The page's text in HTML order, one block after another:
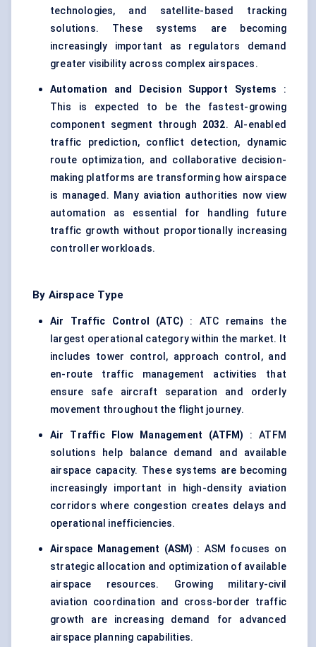
technologies, and satellite-based tracking
solutions. These systems are becoming
increasingly important as regulators demand
greater visibility across complex airspaces.
Automation and Decision Support Systems :
This is expected to be the fastest-growing
component segment through 2032. AI-enabled
traffic prediction, conflict detection, dynamic
route optimization, and collaborative decision-
making platforms are transforming how airspace
is managed. Many aviation authorities now view
automation as essential for handling future
traffic growth without proportionally increasing
controller workloads.
By Airspace Type
Air Traffic Control (ATC) : ATC remains the
largest operational category within the market. It
includes tower control, approach control, and
en-route traffic management activities that
ensure safe aircraft separation and orderly
movement throughout the flight journey.
Air Traffic Flow Management (ATFM) : ATFM
solutions help balance demand and available
airspace capacity. These systems are becoming
increasingly important in high-density aviation
corridors where congestion creates delays and
operational inefficiencies.
Airspace Management (ASM) : ASM focuses on
strategic allocation and optimization of available
airspace resources. Growing military-civil
aviation coordination and cross-border traffic
growth are increasing demand for advanced
airspace planning capabilities.